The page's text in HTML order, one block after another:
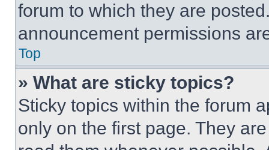
forum to which they are
announcement permissions
Top
» What are sticky topics?
Sticky topics within the forum
only on the first page. They